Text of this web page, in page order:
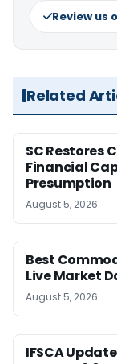
Review us
Related
SC Restores
Financial
Presumption
August 5, 2026
Best
Live Market
August 5, 2026
IFSCA